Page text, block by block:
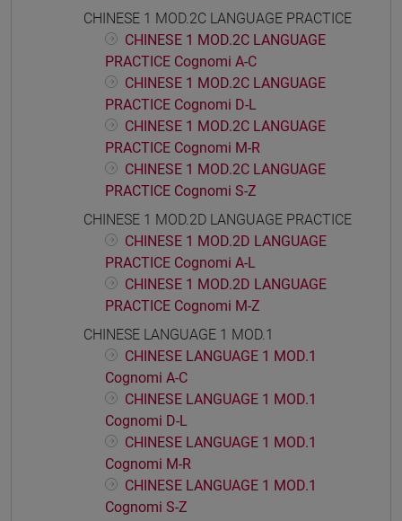
CHINESE 1 MOD.2C LANGUAGE PRACTICE
CHINESE 1 MOD.2C LANGUAGE
PRACTICE Cognomi A-C
CHINESE 1 MOD.2C LANGUAGE
PRACTICE Cognomi D-L
CHINESE 1 MOD.2C LANGUAGE
PRACTICE Cognomi M-R
CHINESE 1 MOD.2C LANGUAGE
PRACTICE Cognomi S-Z
CHINESE 1 MOD.2D LANGUAGE PRACTICE
CHINESE 1 MOD.2D LANGUAGE
PRACTICE Cognomi A-L
CHINESE 1 MOD.2D LANGUAGE
PRACTICE Cognomi M-Z
CHINESE LANGUAGE 1 MOD.1
CHINESE LANGUAGE 1 MOD.1
Cognomi A-C
CHINESE LANGUAGE 1 MOD.1
Cognomi D-L
CHINESE LANGUAGE 1 MOD.1
Cognomi M-R
CHINESE LANGUAGE 1 MOD.1
Cognomi S-Z